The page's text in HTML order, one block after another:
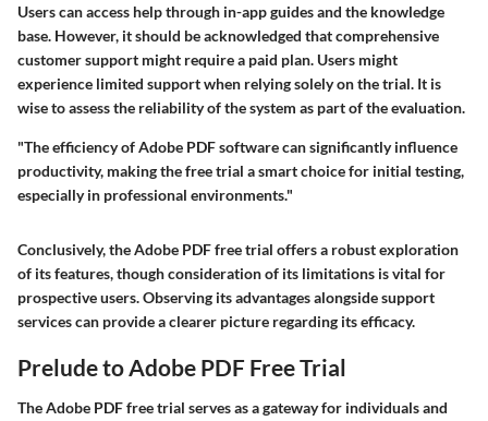
Users can access help through in-app guides and the knowledge
base. However, it should be acknowledged that comprehensive
customer support might require a paid plan. Users might
experience limited support when relying solely on the trial. It is
wise to assess the reliability of the system as part of the evaluation.
"The efficiency of Adobe PDF software can significantly influence
productivity, making the free trial a smart choice for initial testing,
especially in professional environments."
Conclusively, the Adobe PDF free trial offers a robust exploration
of its features, though consideration of its limitations is vital for
prospective users. Observing its advantages alongside support
services can provide a clearer picture regarding its efficacy.
Prelude to Adobe PDF Free Trial
The Adobe PDF free trial serves as a gateway for individuals and